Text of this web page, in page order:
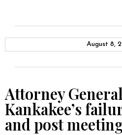
August 8,
Attorney
Kankakee’s
and post